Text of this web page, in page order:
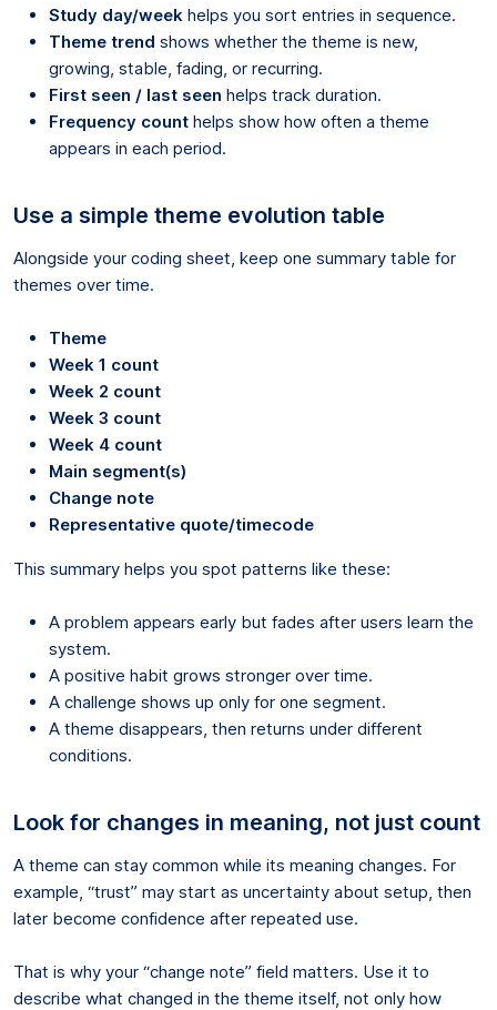
Study day/week helps you sort entries in sequence.
Theme trend shows whether the theme is new,
growing, stable, fading, or recurring.
First seen / last seen helps track duration.
Frequency count helps show how often a theme
appears in each period.
Use a simple theme evolution table
Alongside your coding sheet, keep one summary table for
themes over time.
Theme
Week 1 count
Week 2 count
Week 3 count
Week 4 count
Main segment(s)
Change note
Representative quote/timecode
This summary helps you spot patterns like these:
A problem appears early but fades after users learn the
system.
A positive habit grows stronger over time.
A challenge shows up only for one segment.
A theme disappears, then returns under different
conditions.
Look for changes in meaning, not just count
A theme can stay common while its meaning changes. For
example, “trust” may start as uncertainty about setup, then
later become confidence after repeated use.
That is why your “change note” field matters. Use it to
describe what changed in the theme itself, not only how